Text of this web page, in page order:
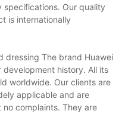
specifications. Our quality
is internationally
dressing The brand Huawei
history. All its
worldwide. Our clients are
applicable and are
complaints. They are